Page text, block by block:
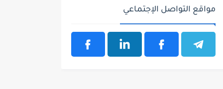
مواقع التواصل الإجتماعي